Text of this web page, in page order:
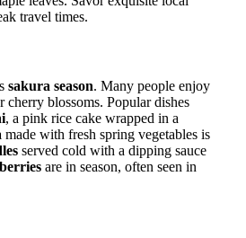
travel times.
sakura season. Many people enjoy
cherry blossoms. Popular dishes
, a pink rice cake wrapped in a
made with fresh spring vegetables is
served cold with a dipping sauce
are in season, often seen in